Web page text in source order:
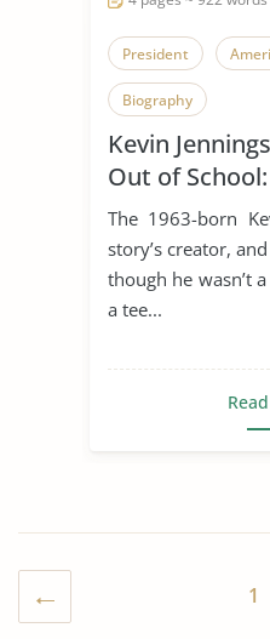
President
Biography
Kevin
Out of School:
The 1963-born
story’s creator,
though he wasn’t
a tee...
1